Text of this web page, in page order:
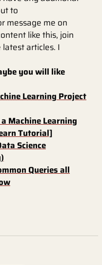
to
message me on
like this, join
articles. I
you will like
Learning Project
Machine Learning
Tutorial]
Science
Queries all